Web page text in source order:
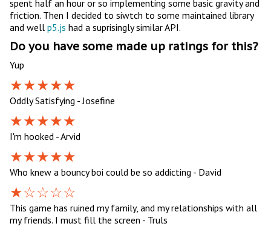
spent half an hour or so implementing some basic gravity and
friction. Then I decided to siwtch to some maintained library
and well p5.js had a suprisingly similar API.
Do you have some made up ratings for this?
Yup
Oddly Satisfying - Josefine
I'm hooked - Arvid
Who knew a bouncy boi could be so addicting - David
This game has ruined my family, and my relationships with all
my friends. I must fill the screen - Truls